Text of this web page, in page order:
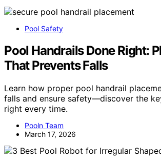
Pool Safety
Pool Handrails Done Right:
That Prevents Falls
Learn how proper pool handrail
falls and ensure safety—discover the
right every time.
Pooln Team
March 17, 2026